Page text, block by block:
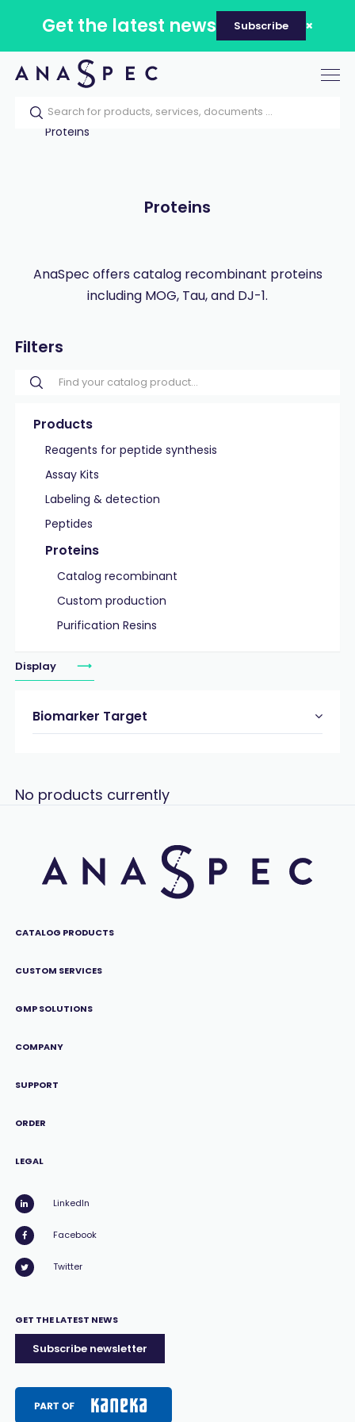
Get the latest news Subscribe
Home Our catalog
Products
Proteins
Proteins
AnaSpec offers catalog recombinant proteins
including MOG, Tau, and DJ-1.
Filters
Products
Reagents for peptide synthesis
Assay Kits
Labeling & detection
Peptides
Proteins
Catalog recombinant
Custom production
Purification Resins
Display
Biomarker Target
No products currently
CATALOG PRODUCTS
CUSTOM SERVICES
GMP SOLUTIONS
COMPANY
SUPPORT
ORDER
LEGAL
LinkedIn
Facebook
Twitter
GET THE LATEST NEWS
Subscribe newsletter